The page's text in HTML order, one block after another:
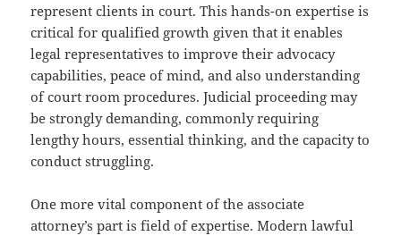
represent clients in court. This hands-on expertise is
critical for qualified growth given that it enables
legal representatives to improve their advocacy
capabilities, peace of mind, and also understanding
of court room procedures. Judicial proceeding may
be strongly demanding, commonly requiring
lengthy hours, essential thinking, and the capacity to
conduct struggling.
One more vital component of the associate
attorney’s part is field of expertise. Modern lawful